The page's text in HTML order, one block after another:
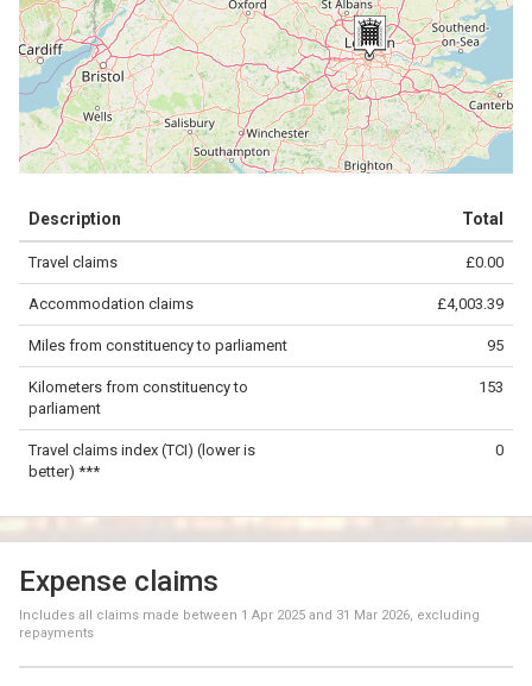
−
contributors.
50 km
Description Total
Travel claims £0.00
Accommodation claims £4,003.39
Miles from constituency to parliament 95
Kilometers from constituency to
parliament
153
Travel claims index (TCI) (lower is
better) ***
0
Expense claims
Includes all claims made between 1 Apr 2025 and 31 Mar 2026, excluding
repayments